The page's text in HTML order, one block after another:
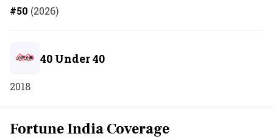
#50 (2026)
40 Under 40
2018
Fortune India Coverage